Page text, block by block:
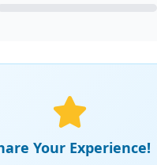
Your Experience!